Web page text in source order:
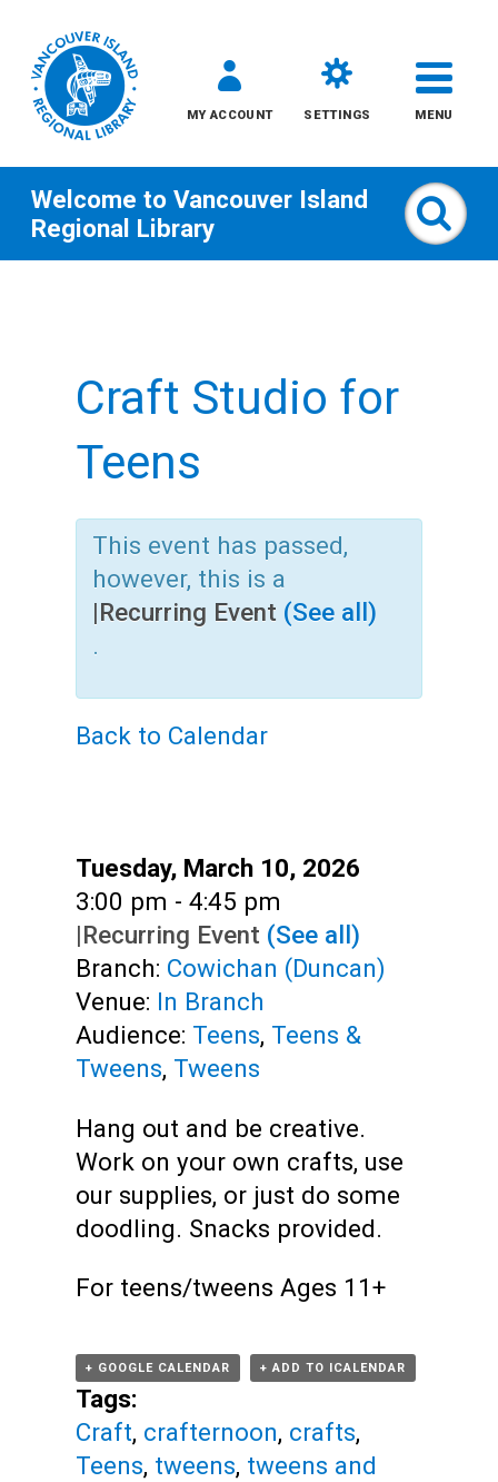
MY ACCOUNT SETTINGS MENU
All
Kids
Adults
Welcome to Vancouver Island
Regional Library
Craft Studio for
Teens
This event has passed,
however, this is a
|Recurring Event (See all)
.
Back to Calendar
Date:
Tuesday, March 10, 2026
Time:
3:00 pm - 4:45 pm
|Recurring Event (See all)
Branch: Cowichan (Duncan)
Venue: In Branch
Audience: Teens, Teens &
Tweens, Tweens
Hang out and be creative.
Work on your own crafts, use
our supplies, or just do some
doodling. Snacks provided.
For teens/tweens Ages 11+
+ GOOGLE CALENDAR + ADD TO ICALENDAR
Tags:
Craft, crafternoon, crafts,
Teens, tweens, tweens and